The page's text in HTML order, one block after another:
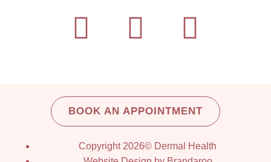
BOOK AN APPOINTMENT
Copyright 2026© Dermal Health